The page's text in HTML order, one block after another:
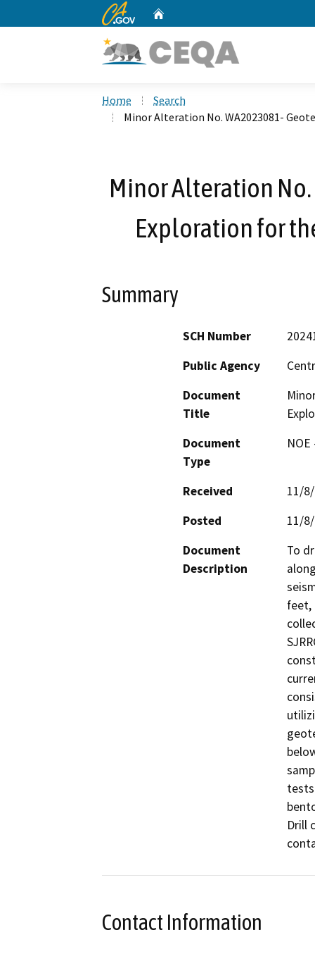
CA.gov
Home
Search
Minor Alteration No. WA2023081-
Minor Alteration
Exploration for
Summary
SCH Number
Public Agency
Document
Title
Document
Type
Received
11/
Posted
11/
Document
Description
To
feet,
Drill
Contact Information